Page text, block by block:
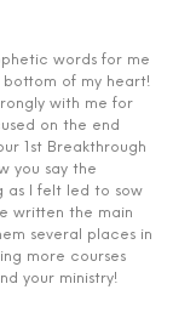
words for me
of my heart!
with me for
on the end
1st Breakthrough
you say the
as I felt led to sow
written the main
several places in
more courses
your ministry!